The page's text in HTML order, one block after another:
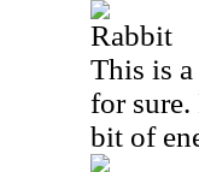
Rabbit
This is
for sure.
bit of